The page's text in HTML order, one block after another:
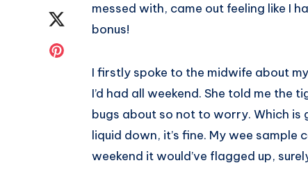
Twitter
messed with, came out feeling like I
bonus!
I firstly spoke to the midwife about
I’d had all weekend. She told me the
bugs about so not to worry. Which is
liquid down, it’s fine. My wee
weekend it would’ve flagged up,